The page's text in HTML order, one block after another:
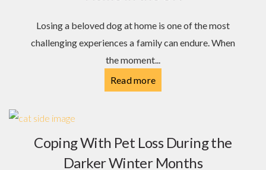
Losing a beloved dog at home is one of the most
challenging experiences a family can endure. When
the moment...
Read more
Coping With Pet Loss During the
Darker Winter Months